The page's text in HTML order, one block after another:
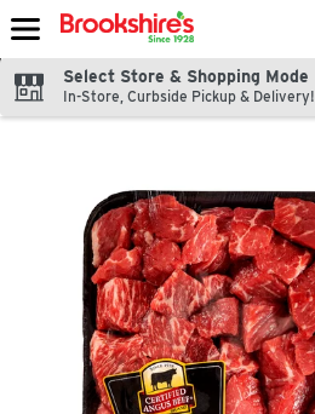
Skip header to page content
Select Store & Shopping Mode
In-Store, Curbside Pickup & Delivery!